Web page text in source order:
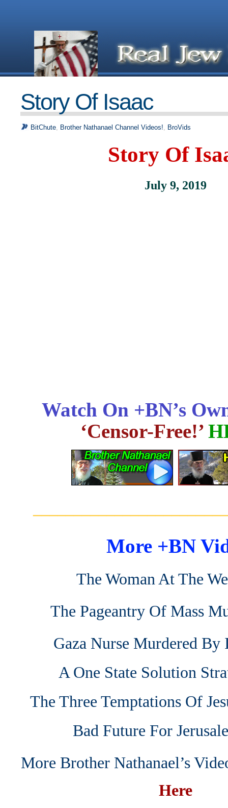
Story Of Isaac
BitChute, Brother Nathanael Channel Videos!, BroVids
Story Of
July 9, 2019
Watch On +BN’s
‘Censor-Free!’
More +BN
The Woman At The
The Pageantry Of Mass
Gaza Nurse Murdered By
A One State Solution
The Three Temptations Of
Bad Future For
More Brother Nathanael’s
Here